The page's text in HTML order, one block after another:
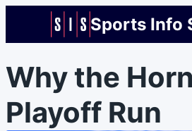
Sports Info
Why the
Playoff Run